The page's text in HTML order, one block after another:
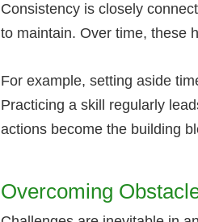
Consistency is closely
to maintain. Over time, these
For example, setting aside
Practicing a skill regularly
actions become the building
Overcoming